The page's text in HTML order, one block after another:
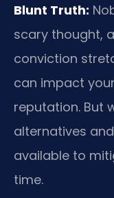
Blunt Truth:
scary thought,
conviction
can impact
reputation. But
alternatives
available to
time.